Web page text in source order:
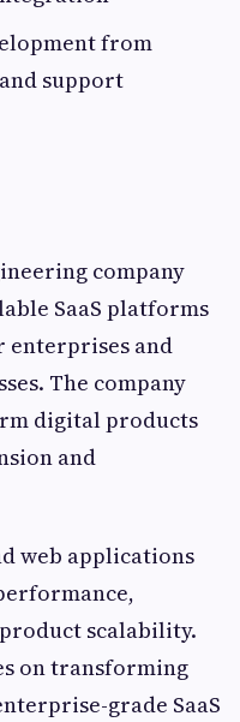
from
support
company
SaaS platforms
enterprises and
The company
digital products
and
web applications
scalability.
on transforming
grade SaaS